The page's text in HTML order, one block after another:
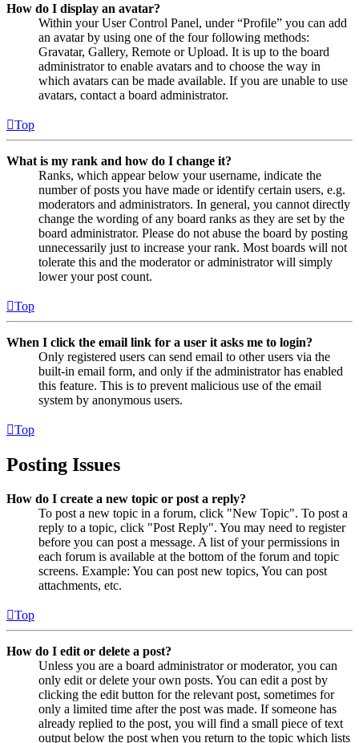
How do I display an avatar?
Within your User Control Panel, under “Profile” you can add
an avatar by using one of the four following methods:
Gravatar, Gallery, Remote or Upload. It is up to the board
administrator to enable avatars and to choose the way in
which avatars can be made available. If you are unable to use
avatars, contact a board administrator.
Top
What is my rank and how do I change it?
Ranks, which appear below your username, indicate the
number of posts you have made or identify certain users, e.g.
moderators and administrators. In general, you cannot directly
change the wording of any board ranks as they are set by the
board administrator. Please do not abuse the board by posting
unnecessarily just to increase your rank. Most boards will not
tolerate this and the moderator or administrator will simply
lower your post count.
Top
When I click the email link for a user it asks me to login?
Only registered users can send email to other users via the
built-in email form, and only if the administrator has enabled
this feature. This is to prevent malicious use of the email
system by anonymous users.
Top
Posting Issues
How do I create a new topic or post a reply?
To post a new topic in a forum, click "New Topic". To post a
reply to a topic, click "Post Reply". You may need to register
before you can post a message. A list of your permissions in
each forum is available at the bottom of the forum and topic
screens. Example: You can post new topics, You can post
attachments, etc.
Top
How do I edit or delete a post?
Unless you are a board administrator or moderator, you can
only edit or delete your own posts. You can edit a post by
clicking the edit button for the relevant post, sometimes for
only a limited time after the post was made. If someone has
already replied to the post, you will find a small piece of text
output below the post when you return to the topic which lists